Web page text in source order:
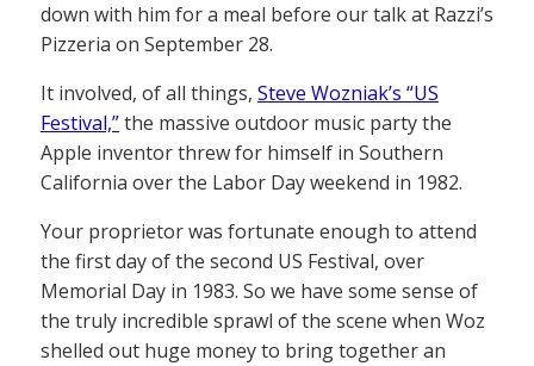
down with him for a meal before our talk at Razzi’s
Pizzeria on September 28.
It involved, of all things, Steve Wozniak’s “US
Festival,”the massive outdoor music party the
Apple inventor threw for himself in Southern
California over the Labor Day weekend in 1982.
Your proprietor was fortunate enough to attend
the first day of the second US Festival, over
Memorial Day in 1983. So we have some sense of
the truly incredible sprawl of the scene when Woz
shelled out huge money to bring together an